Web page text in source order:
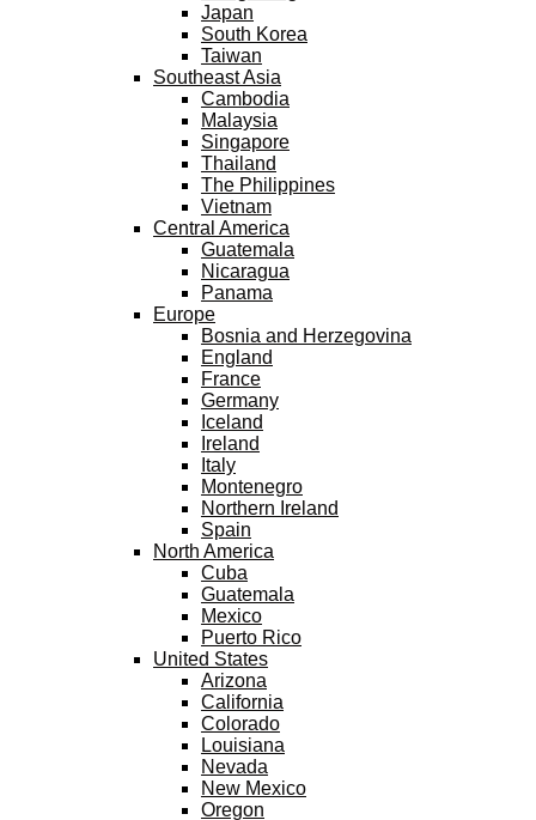
Japan
South Korea
Taiwan
Southeast Asia
Cambodia
Malaysia
Singapore
Thailand
The Philippines
Vietnam
Central America
Guatemala
Nicaragua
Panama
Europe
Bosnia and Herzegovina
England
France
Germany
Iceland
Ireland
Italy
Montenegro
Northern Ireland
Spain
North America
Cuba
Guatemala
Mexico
Puerto Rico
United States
Arizona
California
Colorado
Louisiana
Nevada
New Mexico
Oregon